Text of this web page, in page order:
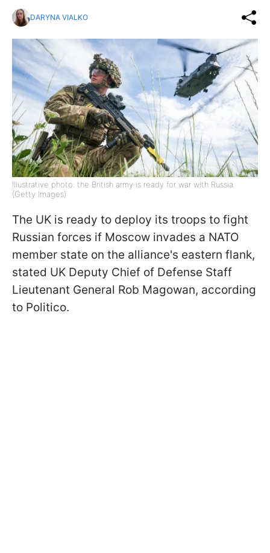
DARYNA VIALKO
Illustrative photo: the British army is ready for war with Russia
(Getty Images)
The UK is ready to deploy its troops to fight
Russian forces if Moscow invades a NATO
member state on the alliance's eastern flank,
stated UK Deputy Chief of Defense Staff
Lieutenant General Rob Magowan, according
to Politico.